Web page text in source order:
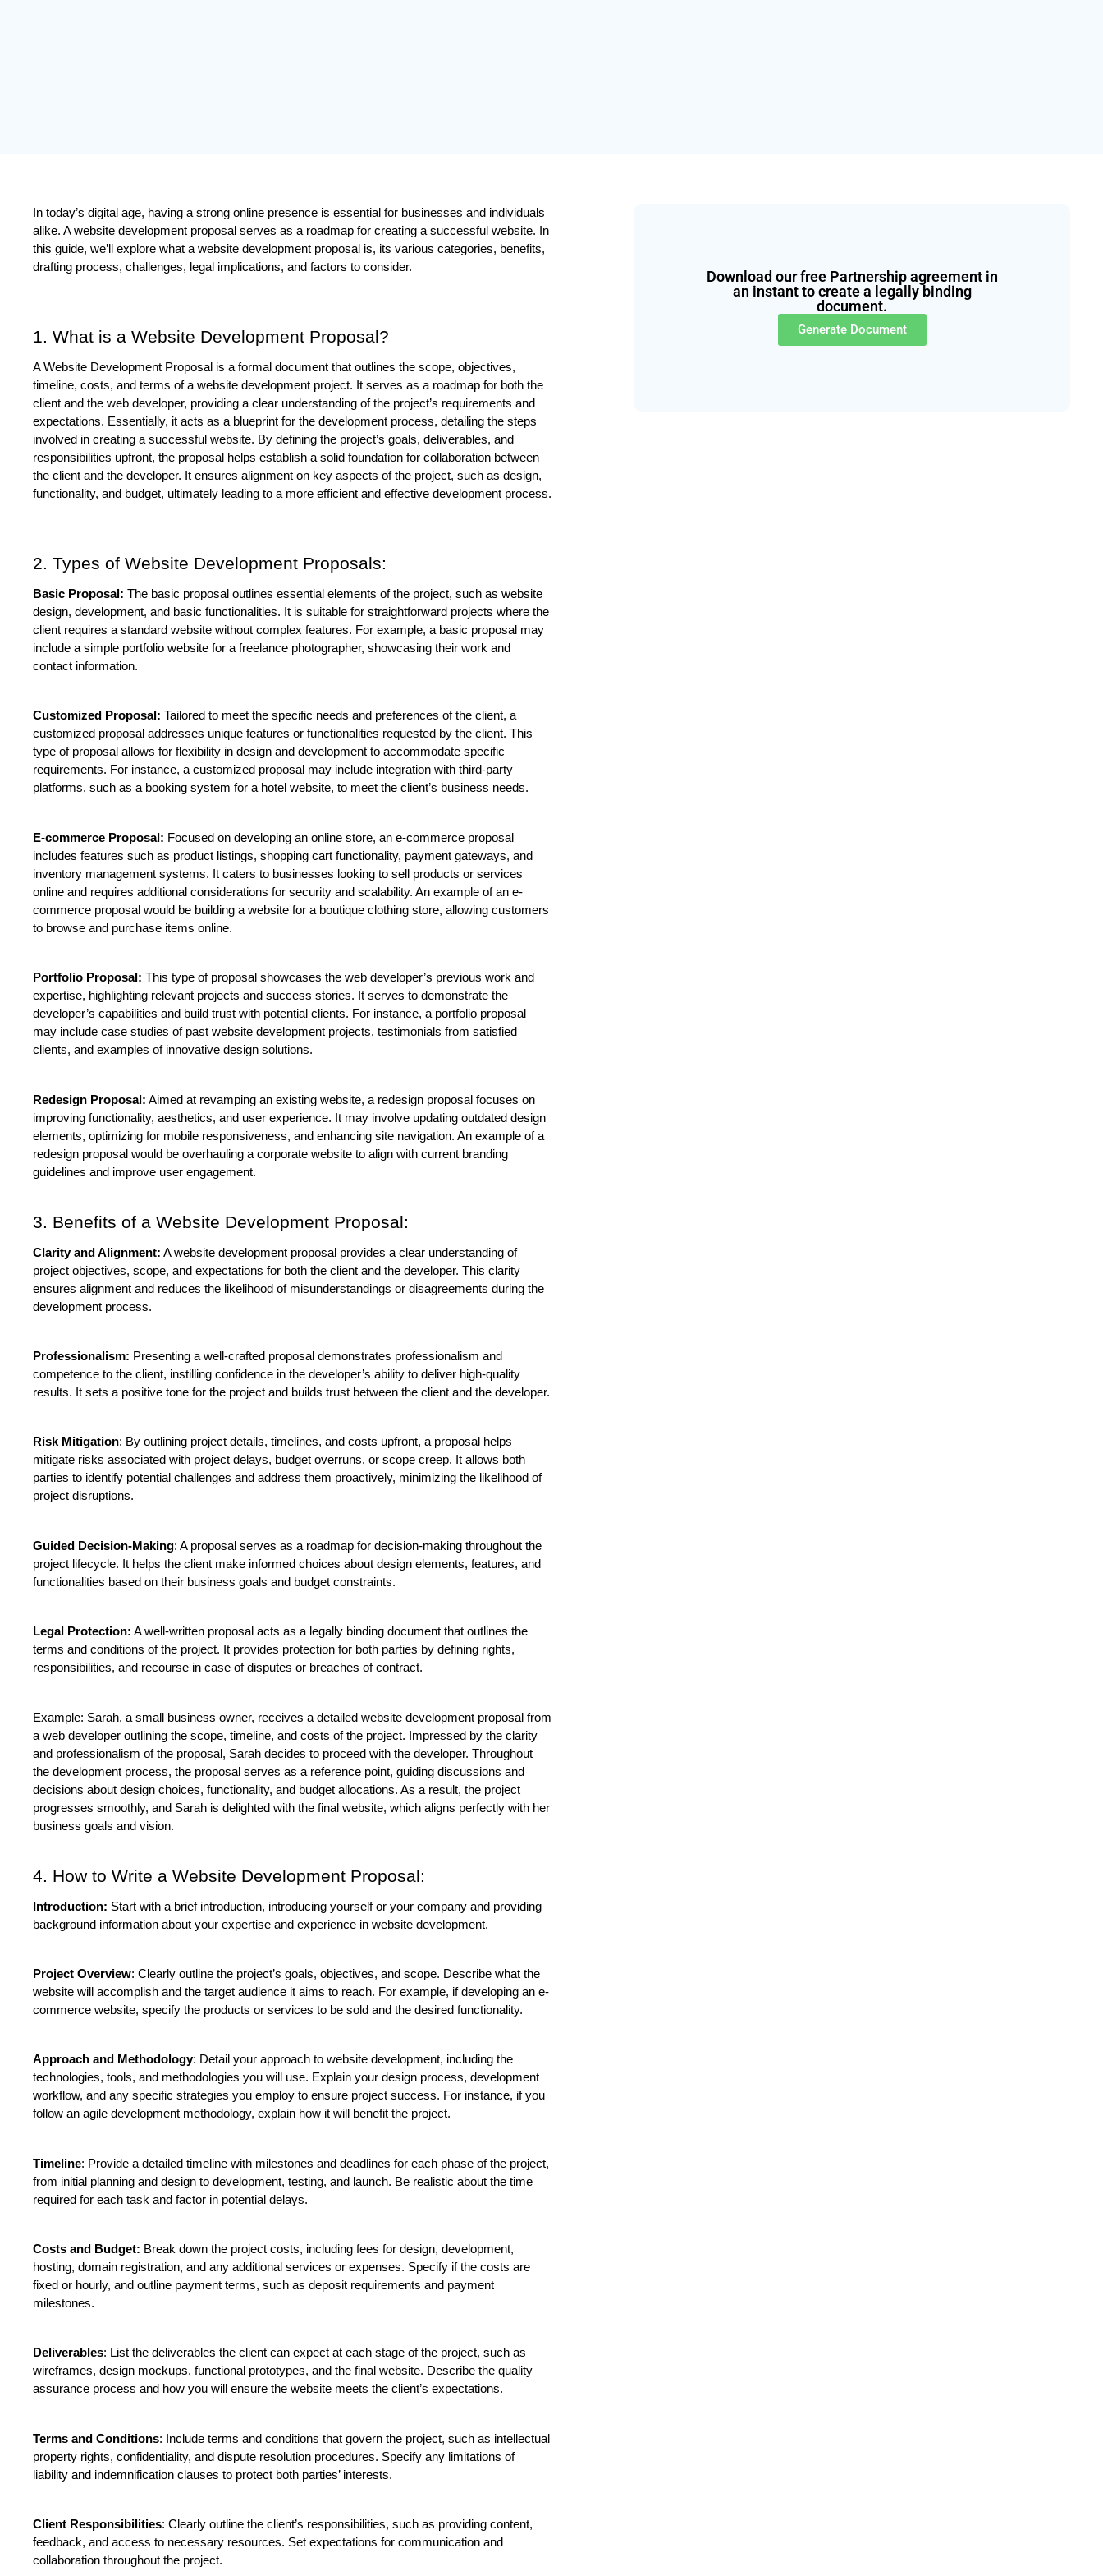
In today’s digital age, having a strong online presence is essential for businesses and individuals
alike. A website development proposal serves as a roadmap for creating a successful website. In
this guide, we’ll explore what a website development proposal is, its various categories, benefits,
drafting process, challenges, legal implications, and factors to consider.
1. What is a Website Development Proposal?
A Website Development Proposal is a formal document that outlines the scope, objectives,
timeline, costs, and terms of a website development project. It serves as a roadmap for both the
client and the web developer, providing a clear understanding of the project’s requirements and
expectations. Essentially, it acts as a blueprint for the development process, detailing the steps
involved in creating a successful website. By defining the project’s goals, deliverables, and
responsibilities upfront, the proposal helps establish a solid foundation for collaboration between
the client and the developer. It ensures alignment on key aspects of the project, such as design,
functionality, and budget, ultimately leading to a more efficient and effective development process.
2. Types of Website Development Proposals:
Basic Proposal: The basic proposal outlines essential elements of the project, such as website
design, development, and basic functionalities. It is suitable for straightforward projects where the
client requires a standard website without complex features. For example, a basic proposal may
include a simple portfolio website for a freelance photographer, showcasing their work and
contact information.
Customized Proposal: Tailored to meet the specific needs and preferences of the client, a
customized proposal addresses unique features or functionalities requested by the client. This
type of proposal allows for flexibility in design and development to accommodate specific
requirements. For instance, a customized proposal may include integration with third-party
platforms, such as a booking system for a hotel website, to meet the client’s business needs.
E-commerce Proposal: Focused on developing an online store, an e-commerce proposal
includes features such as product listings, shopping cart functionality, payment gateways, and
inventory management systems. It caters to businesses looking to sell products or services
online and requires additional considerations for security and scalability. An example of an e-
commerce proposal would be building a website for a boutique clothing store, allowing customers
to browse and purchase items online.
Portfolio Proposal: This type of proposal showcases the web developer’s previous work and
expertise, highlighting relevant projects and success stories. It serves to demonstrate the
developer’s capabilities and build trust with potential clients. For instance, a portfolio proposal
may include case studies of past website development projects, testimonials from satisfied
clients, and examples of innovative design solutions.
Redesign Proposal: Aimed at revamping an existing website, a redesign proposal focuses on
improving functionality, aesthetics, and user experience. It may involve updating outdated design
elements, optimizing for mobile responsiveness, and enhancing site navigation. An example of a
redesign proposal would be overhauling a corporate website to align with current branding
guidelines and improve user engagement.
3. Benefits of a Website Development Proposal:
Clarity and Alignment: A website development proposal provides a clear understanding of
project objectives, scope, and expectations for both the client and the developer. This clarity
ensures alignment and reduces the likelihood of misunderstandings or disagreements during the
development process.
Professionalism: Presenting a well-crafted proposal demonstrates professionalism and
competence to the client, instilling confidence in the developer’s ability to deliver high-quality
results. It sets a positive tone for the project and builds trust between the client and the developer.
Risk Mitigation: By outlining project details, timelines, and costs upfront, a proposal helps
mitigate risks associated with project delays, budget overruns, or scope creep. It allows both
parties to identify potential challenges and address them proactively, minimizing the likelihood of
project disruptions.
Guided Decision-Making: A proposal serves as a roadmap for decision-making throughout the
project lifecycle. It helps the client make informed choices about design elements, features, and
functionalities based on their business goals and budget constraints.
Legal Protection: A well-written proposal acts as a legally binding document that outlines the
terms and conditions of the project. It provides protection for both parties by defining rights,
responsibilities, and recourse in case of disputes or breaches of contract.
Example: Sarah, a small business owner, receives a detailed website development proposal from
a web developer outlining the scope, timeline, and costs of the project. Impressed by the clarity
and professionalism of the proposal, Sarah decides to proceed with the developer. Throughout
the development process, the proposal serves as a reference point, guiding discussions and
decisions about design choices, functionality, and budget allocations. As a result, the project
progresses smoothly, and Sarah is delighted with the final website, which aligns perfectly with her
business goals and vision.
4. How to Write a Website Development Proposal:
Introduction: Start with a brief introduction, introducing yourself or your company and providing
background information about your expertise and experience in website development.
Project Overview: Clearly outline the project’s goals, objectives, and scope. Describe what the
website will accomplish and the target audience it aims to reach. For example, if developing an e-
commerce website, specify the products or services to be sold and the desired functionality.
Approach and Methodology: Detail your approach to website development, including the
technologies, tools, and methodologies you will use. Explain your design process, development
workflow, and any specific strategies you employ to ensure project success. For instance, if you
follow an agile development methodology, explain how it will benefit the project.
Timeline: Provide a detailed timeline with milestones and deadlines for each phase of the project,
from initial planning and design to development, testing, and launch. Be realistic about the time
required for each task and factor in potential delays.
Costs and Budget: Break down the project costs, including fees for design, development,
hosting, domain registration, and any additional services or expenses. Specify if the costs are
fixed or hourly, and outline payment terms, such as deposit requirements and payment
milestones.
Deliverables: List the deliverables the client can expect at each stage of the project, such as
wireframes, design mockups, functional prototypes, and the final website. Describe the quality
assurance process and how you will ensure the website meets the client’s expectations.
Terms and Conditions: Include terms and conditions that govern the project, such as intellectual
property rights, confidentiality, and dispute resolution procedures. Specify any limitations of
liability and indemnification clauses to protect both parties’ interests.
Client Responsibilities: Clearly outline the client’s responsibilities, such as providing content,
feedback, and access to necessary resources. Set expectations for communication and
collaboration throughout the project.
Download our free Partnership agreement in
an instant to create a legally binding
document.
Generate Document